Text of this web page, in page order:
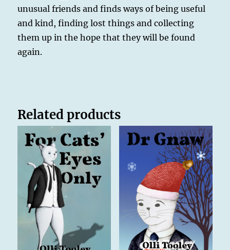
unusual friends and finds ways of being useful
and kind, finding lost things and collecting
them up in the hope that they will be found
again.
Related products